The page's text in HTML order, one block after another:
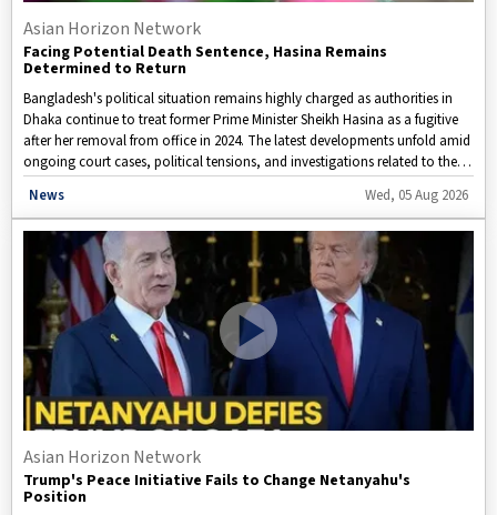
Asian Horizon Network
Facing Potential Death Sentence, Hasina Remains
Determined to Return
Bangladesh's political situation remains highly charged as authorities in
Dhaka continue to treat former Prime Minister Sheikh Hasina as a fugitive
after her removal from office in 2024. The latest developments unfold amid
ongoing court cases, political tensions, and investigations related to the
events that led to her ouster.
Disclaimer: This video is taken from WION.
News Wed, 05 Aug 2026
Asian Horizon Network
Trump's Peace Initiative Fails to Change Netanyahu's
Position